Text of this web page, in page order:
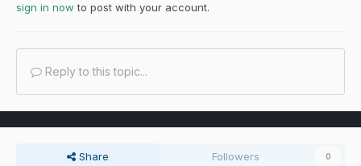
sign in now to post with your account.
Reply to this topic...
Share Followers 0